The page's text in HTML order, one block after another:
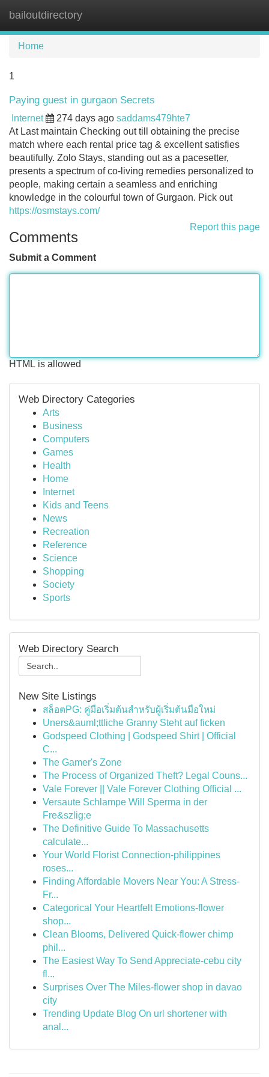
bailoutdirectory
Home
1
Paying guest in gurgaon Secrets
Internet 274 days ago saddams479hte7
At Last maintain Checking out till obtaining the precise
match where each rental price tag & excellent satisfies
beautifully. Zolo Stays, standing out as a pacesetter,
presents a spectrum of co-living remedies personalized to
people, making certain a seamless and enriching
knowledge in the colourful town of Gurgaon. Pick out
https://osmstays.com/
Report this page
Comments
Submit a Comment
HTML is allowed
Web Directory Categories
Arts
Business
Computers
Games
Health
Home
Internet
Kids and Teens
News
Recreation
Reference
Science
Shopping
Society
Sports
Web Directory Search
New Site Listings
สล็อตPG: คู่มือเริ่มต้นสำหรับผู้เริ่มต้นมือใหม่
Uners&auml;ttliche Granny Steht auf ficken
Godspeed Clothing | Godspeed Shirt | Official
C...
The Gamer's Zone
The Process of Organized Theft? Legal Couns...
Vale Forever || Vale Forever Clothing Official ...
Versaute Schlampe Will Sperma in der
Fre&szlig;e
The Definitive Guide To Massachusetts
calculate...
Your World Florist Connection-philippines
roses...
Finding Affordable Movers Near You: A Stress-
Fr...
Categorical Your Heartfelt Emotions-flower
shop...
Clean Blooms, Delivered Quick-flower chimp
phil...
The Easiest Way To Send Appreciate-cebu city
fl...
Surprises Over The Miles-flower shop in davao
city
Trending Update Blog On url shortener with
anal...